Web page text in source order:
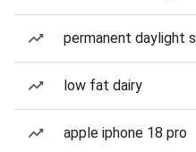
permanent daylight
low fat dairy
apple iphone 18 pro